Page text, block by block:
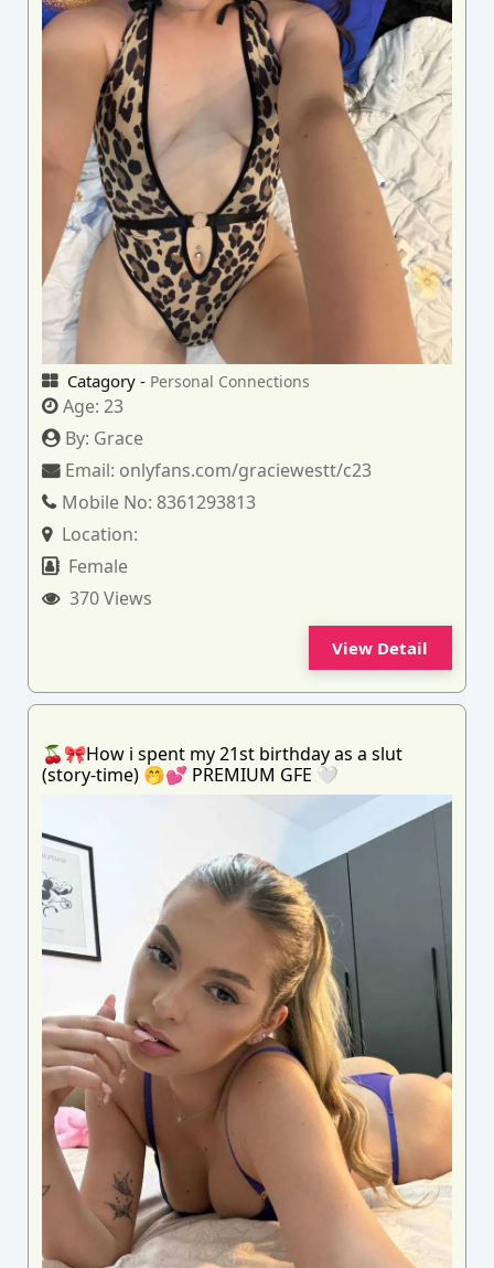
Catagory - Personal Connections
Age:23
By: Grace
Email: onlyfans.com/graciewestt/c23
Mobile No: 8361293813
Location:
Female
370 Views
View Detail
🍒🎀How i spent my 21st birthday as a slut
(story-time) 🤭💕 PREMIUM GFE 🤍